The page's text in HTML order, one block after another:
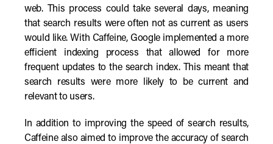
web. This process could take several days, meaning
that search results were often not as current as users
would like. With Caffeine, Google implemented a more
efficient indexing process that allowed for more
frequent updates to the search index. This meant that
search results were more likely to be current and
relevant to users.
In addition to improving the speed of search results,
Caffeine also aimed to improve the accuracy of search